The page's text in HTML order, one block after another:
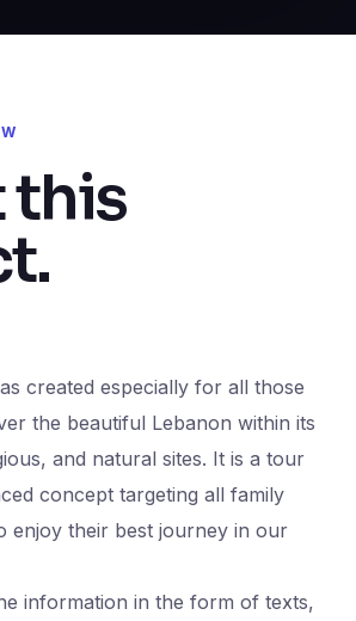
this
created especially for all those
the beautiful Lebanon within its
and natural sites. It is a tour
concept targeting all family
enjoy their best journey in our
information in the form of texts,